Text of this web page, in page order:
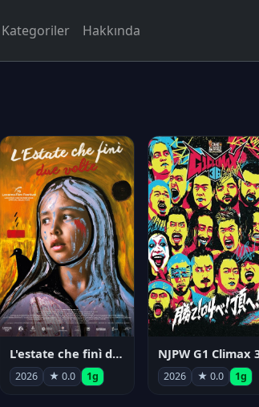
Kategoriler Hakkında
L'estate che finì due volte
2026 ★ 0.0 1g 2026 ★ 0.0 1g